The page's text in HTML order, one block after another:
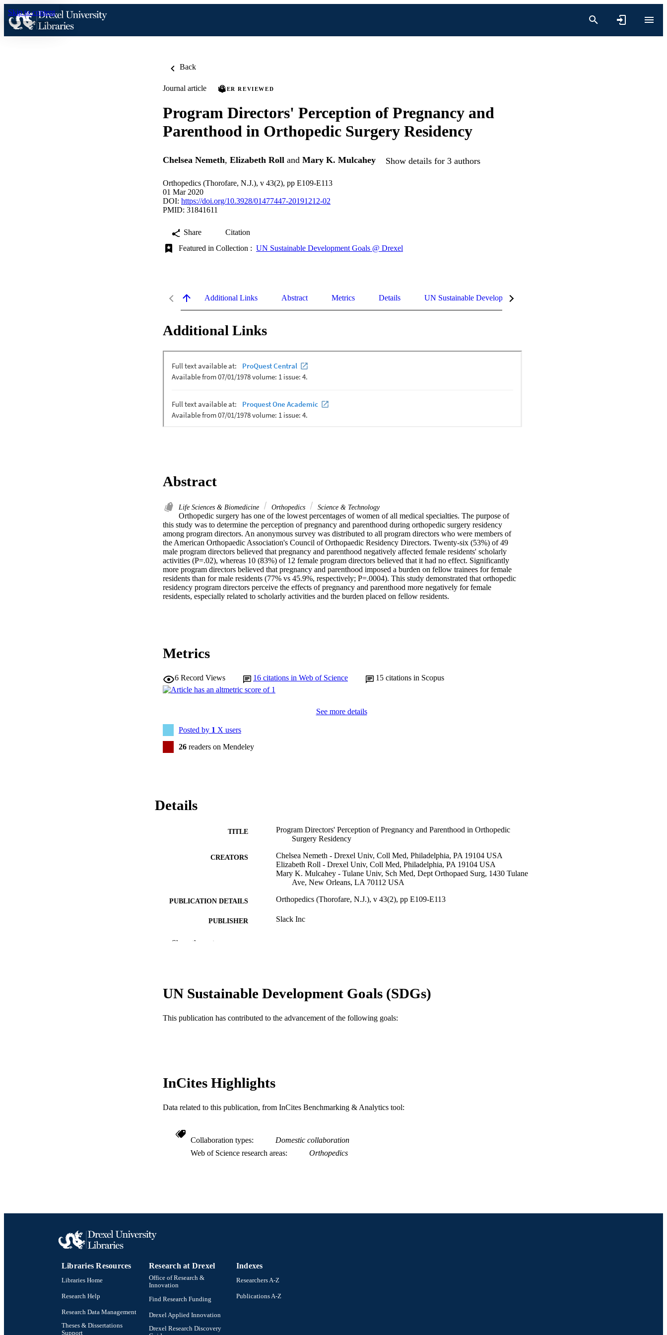
Skip to content
Back
Journal article PEER REVIEWED
Program Directors' Perception of Pregnancy and
Parenthood in Orthopedic Surgery Residency
Chelsea Nemeth, Elizabeth Roll and Mary K. Mulcahey Show details for 3 authors
Orthopedics (Thorofare, N.J.), v 43(2), pp E109-E113
01 Mar 2020
DOI: https://doi.org/10.3928/01477447-20191212-02
PMID: 31841611
Share
Citation
Featured in Collection : UN Sustainable Development Goals @ Drexel
Additional Links Abstract Metrics Details UN Sustainable Development Goals (SDGs)
Additional Links
Abstract
Life Sciences & Biomedicine Orthopedics Science & Technology
Orthopedic surgery has one of the lowest percentages of women of all medical specialties. The purpose of
this study was to determine the perception of pregnancy and parenthood during orthopedic surgery residency
among program directors. An anonymous survey was distributed to all program directors who were members of
the American Orthopaedic Association's Council of Orthopaedic Residency Directors. Twenty-six (53%) of 49
male program directors believed that pregnancy and parenthood negatively affected female residents' scholarly
activities (P=.02), whereas 10 (83%) of 12 female program directors believed that it had no effect. Significantly
more program directors believed that pregnancy and parenthood imposed a burden on fellow trainees for female
residents than for male residents (77% vs 45.9%, respectively; P=.0004). This study demonstrated that orthopedic
residency program directors perceive the effects of pregnancy and parenthood more negatively for female
residents, especially related to scholarly activities and the burden placed on fellow residents.
Metrics
6 Record Views 16 citations in Web of Science 15 citations in Scopus
See more details
Posted by 1 X users
26 readers on Mendeley
Details
TITLE
Program Directors' Perception of Pregnancy and Parenthood in Orthopedic
Surgery Residency
CREATORS
Chelsea Nemeth - Drexel Univ, Coll Med, Philadelphia, PA 19104 USA
Elizabeth Roll - Drexel Univ, Coll Med, Philadelphia, PA 19104 USA
Mary K. Mulcahey - Tulane Univ, Sch Med, Dept Orthopaed Surg, 1430 Tulane
Ave, New Orleans, LA 70112 USA
PUBLICATION DETAILS Orthopedics (Thorofare, N.J.), v 43(2), pp E109-E113
PUBLISHER Slack Inc
NUMBER OF PAGES
ACADEMIC UNIT Orthopedic/Orthopaedic Surgery
WEB OF SCIENCE ID WOS:000520893400008
Show the rest
UN Sustainable Development Goals (SDGs)
This publication has contributed to the advancement of the following goals:
InCites Highlights
Data related to this publication, from InCites Benchmarking & Analytics tool:
Collaboration types
Domestic collaboration
Web of Science research areas
Orthopedics
Libraries Resources
Libraries Home
Research Help
Research Data Management
Theses & Dissertations
Support
Research at Drexel
Office of Research &
Innovation
Find Research Funding
Drexel Applied Innovation
Drexel Research Discovery
Indexes
Researchers A-Z
Publications A-Z